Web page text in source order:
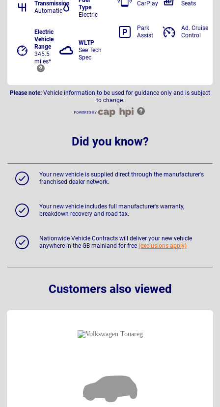
Transmission
Automatic
Type
Electric
Electric
Vehicle
Range
345.5
miles*
WLTP
See Tech
Spec
CarPlay Seats
Park
Assist
Ad. Cruise
Control
Please note: Vehicle information to be used for guidance only and is subject
to change.
Did you know?
Your new vehicle is supplied direct through the manufacturer's
franchised dealer network.
Your new vehicle includes full manufacturer's warranty,
breakdown recovery and road tax.
Nationwide Vehicle Contracts will deliver your new vehicle
anywhere in the GB mainland for free (exclusions apply)
Customers also viewed